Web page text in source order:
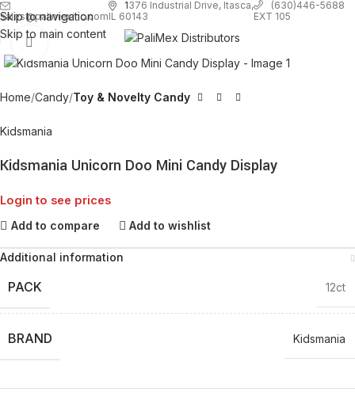
Skip to navigation
Skip to main content
sales@palimexinc.com
1376 Industrial Drive, Itasca,
IL 60143
(630)446-5688
EXT 105
Home Candy Toy & Novelty Candy
Kidsmania
Kidsmania Unicorn Doo Mini Candy Display
Login to see prices
Add to compare Add to wishlist
Additional information
PACK 12ct
BRAND Kidsmania